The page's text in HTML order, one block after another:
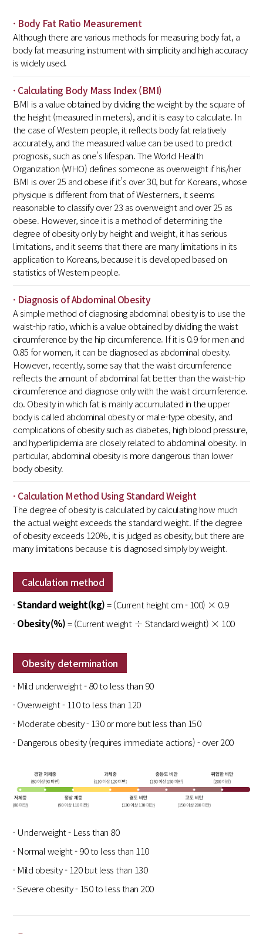
· Body Fat Ratio Measurement
Although there are various methods for measuring body fat, a
body fat measuring instrument with simplicity and high accuracy
is widely used.
· Calculating Body Mass Index (BMI)
BMI is a value obtained by dividing the weight by the square of
the height (measured in meters), and it is easy to calculate. In
the case of Western people, it reflects body fat relatively
accurately, and the measured value can be used to predict
prognosis, such as one’s lifespan. The World Health
Organization (WHO) defines someone as overweight if his/her
BMI is over 25 and obese if it’s over 30, but for Koreans, whose
physique is different from that of Westerners, it seems
reasonable to classify over 23 as overweight and over 25 as
obese. However, since it is a method of determining the
degree of obesity only by height and weight, it has serious
limitations, and it seems that there are many limitations in its
application to Koreans, because it is developed based on
statistics of Western people.
· Diagnosis of Abdominal Obesity
A simple method of diagnosing abdominal obesity is to use the
waist-hip ratio, which is a value obtained by dividing the waist
circumference by the hip circumference. If it is 0.9 for men and
0.85 for women, it can be diagnosed as abdominal obesity.
However, recently, some say that the waist circumference
reflects the amount of abdominal fat better than the waist-hip
circumference and diagnose only with the waist circumference.
do. Obesity in which fat is mainly accumulated in the upper
body is called abdominal obesity or male-type obesity, and
complications of obesity such as diabetes, high blood pressure,
and hyperlipidemia are closely related to abdominal obesity. In
particular, abdominal obesity is more dangerous than lower
body obesity.
· Calculation Method Using Standard Weight
The degree of obesity is calculated by calculating how much
the actual weight exceeds the standard weight. If the degree
of obesity exceeds 120%, it is judged as obesity, but there are
many limitations because it is diagnosed simply by weight.
Calculation method
·Standard weight(kg)= (Current height cm - 100) × 0.9
· Obesity(%)= (Current weight ÷ Standard weight) × 100
Obesity determination
· Mild underweight - 80 to less than 90
· Overweight - 110 to less than 120
· Moderate obesity - 130 or more but less than 150
· Dangerous obesity (requires immediate actions) - over 200
· Underweight - Less than 80
· Normal weight - 90 to less than 110
· Mild obesity - 120 but less than 130
· Severe obesity - 150 to less than 200